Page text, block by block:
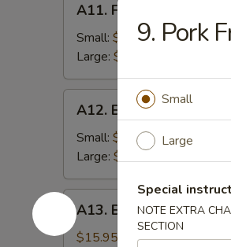
French
Fries
A11. French Fries
Small: $3.95
Large: $5.75
Boneless
Spareribs
A12. Boneless
Small: $8.25
Large: $13.95
A13.
Barbecued
Spareribs
A13. Barbecued
$15.95
9. Pork
Small
Large
Special
NOTE EXTRA
SECTION